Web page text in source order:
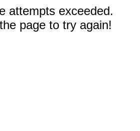
attempts exceeded.
page to try again!